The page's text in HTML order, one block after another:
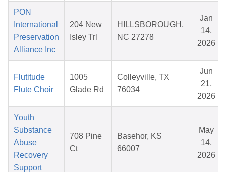
PON
International
Preservation
Alliance Inc
204 New
Isley Trl
HILLSBOROUGH,
NC 27278
Jan
14,
2026
Flutitude
Flute Choir
1005
Glade Rd
Colleyville, TX
76034
Jun
21,
2026
Youth
Substance
Abuse
Recovery
Support
708 Pine
Ct
Basehor, KS
66007
May
14,
2026